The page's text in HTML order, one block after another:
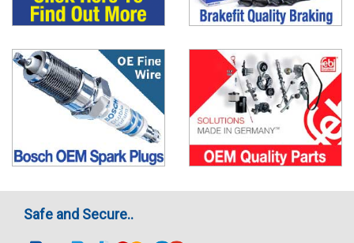
Safe and Secure..